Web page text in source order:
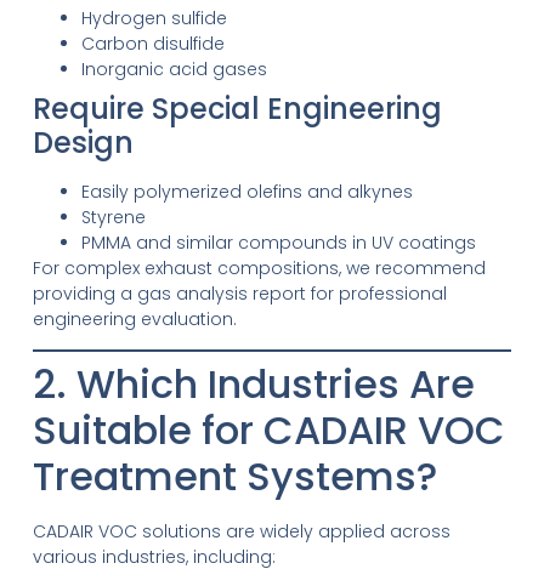
Hydrogen sulfide
Carbon disulfide
Inorganic acid gases
Require Special Engineering
Design
Easily polymerized olefins and alkynes
Styrene
PMMA and similar compounds in UV coatings
For complex exhaust compositions, we recommend
providing a gas analysis report for professional
engineering evaluation.
2. Which Industries Are
Suitable for CADAIR VOC
Treatment Systems?
CADAIR VOC solutions are widely applied across
various industries, including: